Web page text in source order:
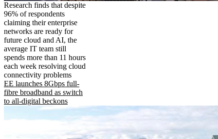
Research finds that despite
96% of respondents
claiming their enterprise
networks are ready for
future cloud and AI, the
average IT team still
spends more than 11 hours
each week resolving cloud
connectivity problems
EE launches 8Gbps full-
fibre broadband as switch
to all-digital beckons